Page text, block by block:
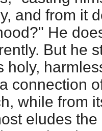
and from it
He
But he
holy,
connection
while from
eludes